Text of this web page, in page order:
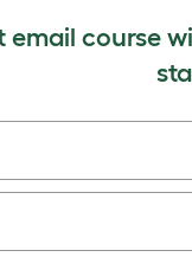
email course